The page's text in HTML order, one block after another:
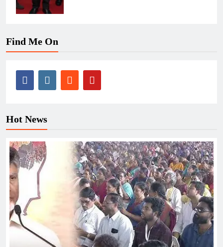
Find Me On
Hot News